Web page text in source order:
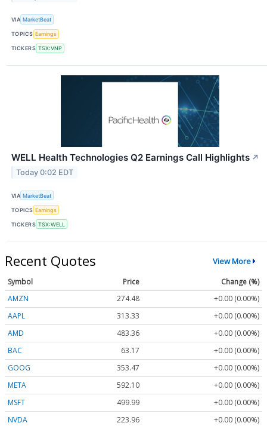
VIA MarketBeat
TOPICS Earnings
TICKERS TSX:VNP
WELL Health Technologies Q2 Earnings Call Highlights ↗
Today 0:02 EDT
VIA MarketBeat
TOPICS Earnings
TICKERS TSX:WELL
Recent Quotes View More
Symbol Price
Change (%)
AMZN
274.48
+0.00 (0.00%)
AAPL
313.33
+0.00 (0.00%)
AMD
483.36
+0.00 (0.00%)
BAC
63.17
+0.00 (0.00%)
GOOG
353.47
+0.00 (0.00%)
META
592.10
+0.00 (0.00%)
MSFT
499.99
+0.00 (0.00%)
NVDA
223.96
+0.00 (0.00%)